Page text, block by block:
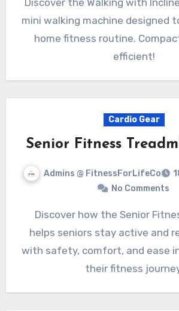
mini walking machine designed
home fitness routine.
efficient!
Cardio Gear
Senior Fitness
Admins @ FitnessForLifeCo
No Comments
Discover how the Senior Fitness Treadmill
helps seniors stay active and
with safety, comfort, and ease
their fitness